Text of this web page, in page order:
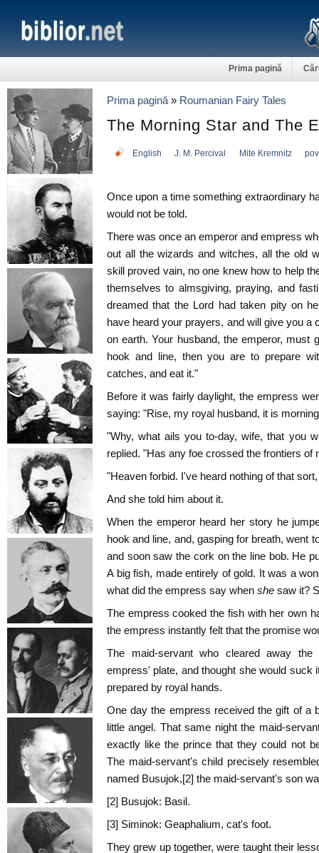
Prima pagină
Prima pagină » Roumanian Fairy Tales
The Morning Star and The
English J. M. Percival Mite Kremnitz
Once upon a time something extraordinary
would not be told.
There was once an emperor and empress
out all the wizards and witches, all the old
skill proved vain, no one knew how to help
themselves to almsgiving, praying, and
dreamed that the Lord had taken pity on
have heard your prayers, and will give you a
on earth. Your husband, the emperor, must
hook and line, then you are to prepare
catches, and eat it."
Before it was fairly daylight, the empress
saying: "Rise, my royal husband, it is
"Why, what ails you to-day, wife, that you
replied. "Has any foe crossed the frontiers of
"Heaven forbid. I've heard nothing of that
And she told him about it.
When the emperor heard her story he
hook and line, and, gasping for breath, went
and soon saw the cork on the line bob. He
A big fish, made entirely of gold. It was a
what did the empress say when she saw it?
The empress cooked the fish with her own
the empress instantly felt that the promise
The maid-servant who cleared away
empress' plate, and thought she would suck
prepared by royal hands.
One day the empress received the gift of a
little angel. That same night the maid-
exactly like the prince that they could not
The maid-servant's child precisely
named Busujok,[2] the maid-servant's son
[2] Busujok: Basil.
[3] Siminok: Geaphalium, cat's foot.
They grew up together, were taught their